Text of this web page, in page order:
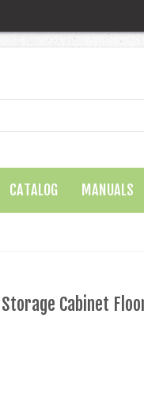
CATALOG MANUALS
Cabinet